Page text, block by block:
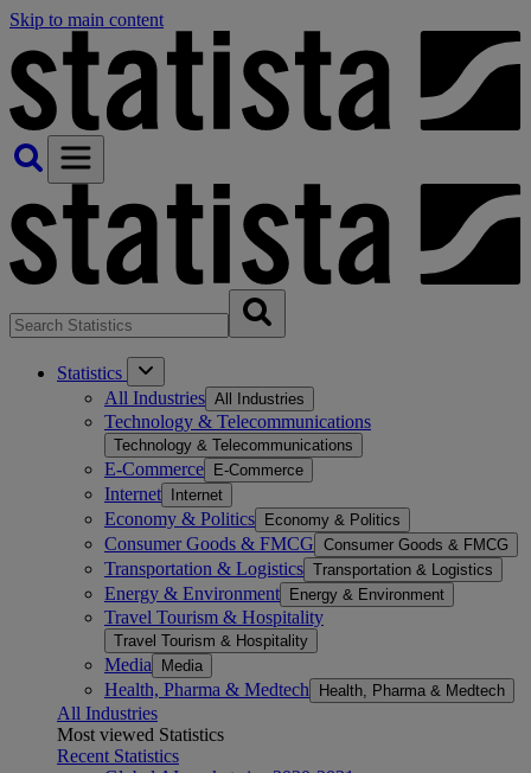
Skip to main content
Statistics
All Industries All Industries
Technology & Telecommunications
Technology & Telecommunications
E-Commerce E-Commerce
Internet Internet
Economy & Politics Economy & Politics
Consumer Goods & FMCG Consumer Goods & FMCG
Transportation & Logistics Transportation & Logistics
Energy & Environment Energy & Environment
Travel Tourism & Hospitality
Travel Tourism & Hospitality
Media Media
Health, Pharma & Medtech Health, Pharma & Medtech
All Industries
Most viewed Statistics
Recent Statistics